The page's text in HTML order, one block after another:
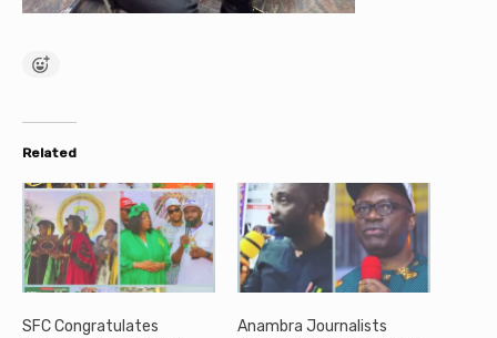
Related
SFC Congratulates
Anambra Journalists